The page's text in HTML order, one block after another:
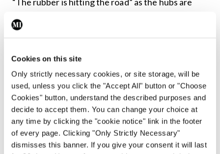
Cookies on this site
Only strictly necessary cookies, or site storage, will be
used, unless you click the "Accept All" button or "Choose
Cookies" button, understand the described purposes and
decide to accept them. You can change your choice at
any time by clicking the "cookie notice" link in the footer
of every page. Clicking "Only Strictly Necessary"
dismisses this banner. If you give your consent it will last
finally being established, with one already in
operation in Cork city, Dr Kelly remarked.
“I’m in Cork and we’ve a local one up and running in
Gurranabraher,” she said.
“It’s absolutely amazing. The hubs are there to
support primary care, they are not like outpatient
departments. The idea is that, for example, if you
have a patient with asthma who is using their